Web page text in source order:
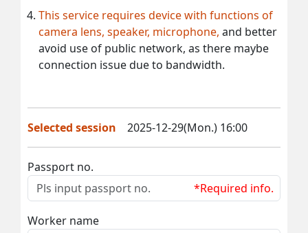
This service requires device with functions of
camera lens, speaker, microphone, and better
avoid use of public network, as there maybe
connection issue due to bandwidth.
Selected session 2025-12-29(Mon.) 16:00
Passport no.
*Required info.
Worker name